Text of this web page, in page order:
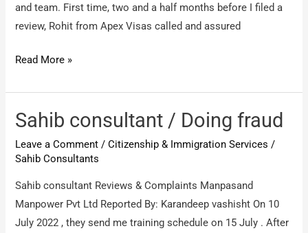
and team. First time, two and a half months before I filed a
review, Rohit from Apex Visas called and assured
Apex
Middle
East
(Apex
Dubai)
/
very
Read More »
Sahib consultant / Doing fraud
Leave a Comment /Citizenship & Immigration Services /
Sahib Consultants
Sahib consultant Reviews & Complaints Manpasand
Manpower Pvt Ltd Reported By: Karandeep vashisht On 10
July 2022 , they send me training schedule on 15 July . After